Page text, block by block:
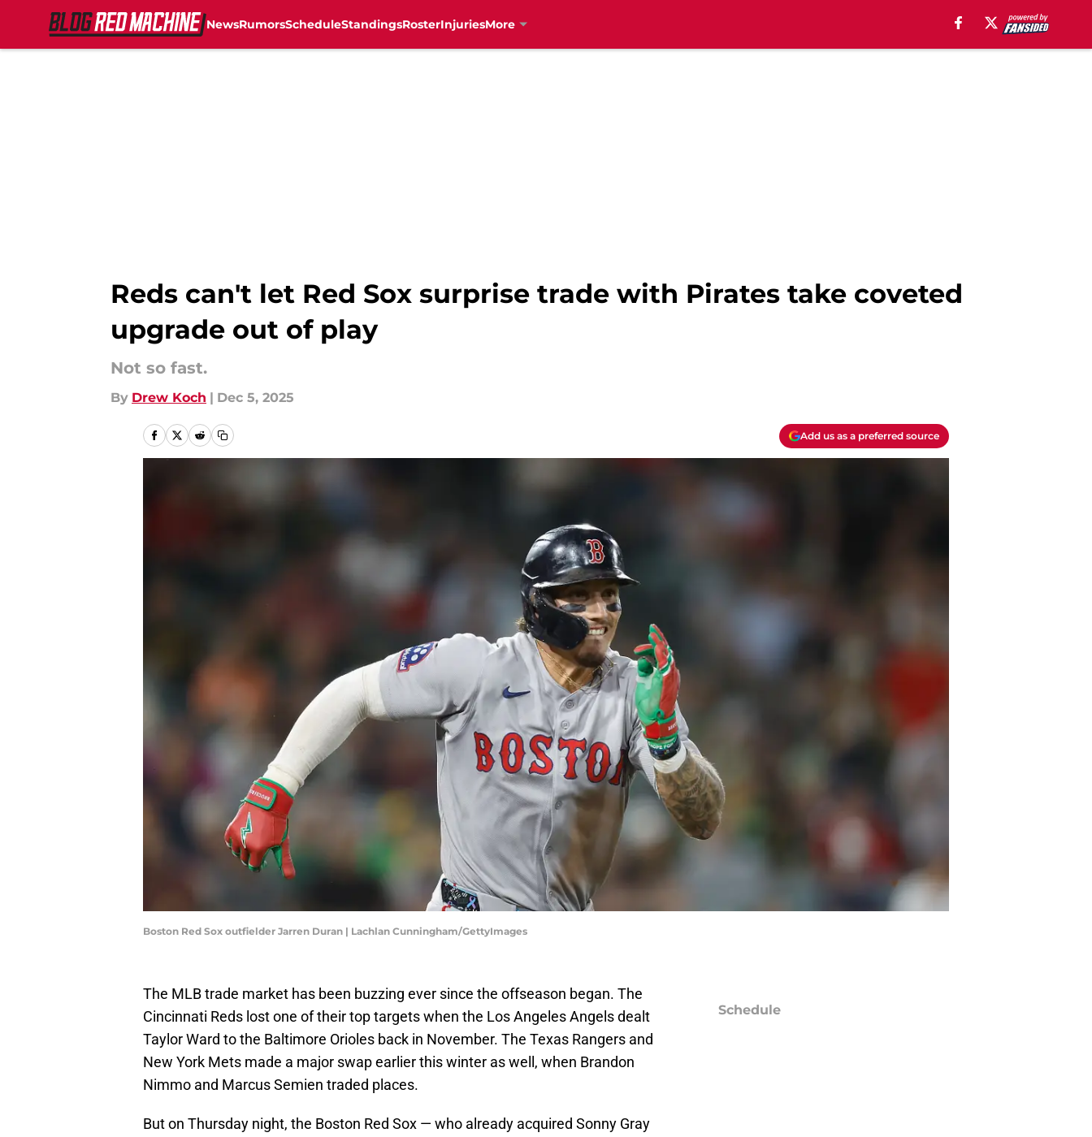
NewsRumorsScheduleStandingsRosterInjuriesMore
Reds can't let Red Sox surprise trade with Pirates take coveted
upgrade out of play
Not so fast.
By Drew Koch | Dec 5, 2025
Add us as a preferred source
Boston Red Sox outfielder Jarren Duran | Lachlan Cunningham/GettyImages
The MLB trade market has been buzzing ever since the offseason began. The
Cincinnati Reds lost one of their top targets when the Los Angeles Angels dealt
Taylor Ward to the Baltimore Orioles back in November. The Texas Rangers and
New York Mets made a major swap earlier this winter as well, when Brandon
Nimmo and Marcus Semien traded places.
But on Thursday night, the Boston Red Sox — who already acquired Sonny Gray
Schedule